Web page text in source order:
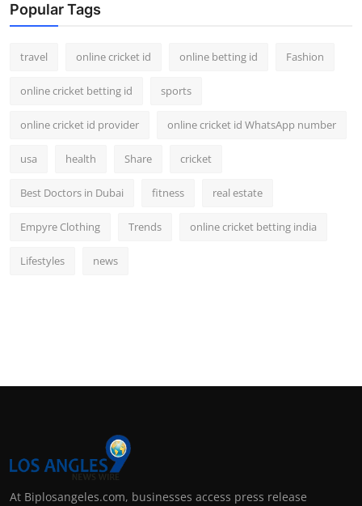
Support Number
How To
Popular Tags
travel online cricket id online betting id Fashion
online cricket betting id sports
online cricket id provider online cricket id WhatsApp number
usa health Share cricket
Best Doctors in Dubai fitness real estate
Empyre Clothing Trends online cricket betting india
Lifestyles news
At Biplosangeles.com, businesses access press release